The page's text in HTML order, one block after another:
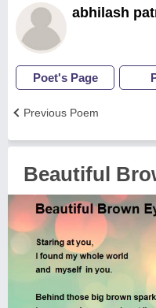
abhilash
Poet's Page
Previous Poem
Beautiful